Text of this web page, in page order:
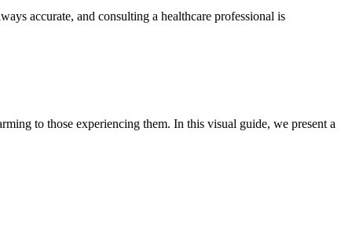
accurate, and consulting a healthcare professional is
to those experiencing them. In this visual guide, we present a